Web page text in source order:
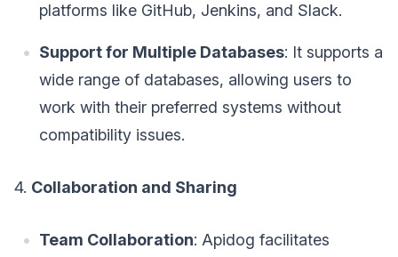
platforms like GitHub, Jenkins, and Slack.
Support for Multiple Databases: It supports a
wide range of databases, allowing users to
work with their preferred systems without
compatibility issues.
4. Collaboration and Sharing
Team Collaboration: Apidog facilitates